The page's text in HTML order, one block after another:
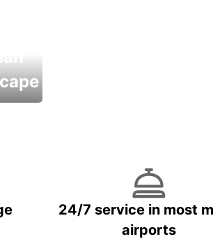
24/7 service in most
airports